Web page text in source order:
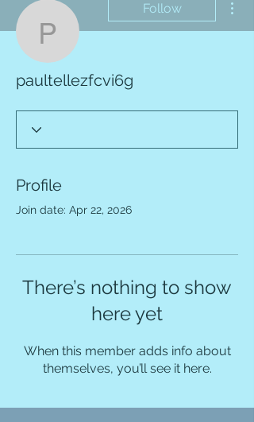
paultellezfcvi6g
Follow
paultellezfcvi6g
Profile
Join date: Apr 22, 2026
There’s nothing to show
here yet
When this member adds info about
themselves, you’ll see it here.